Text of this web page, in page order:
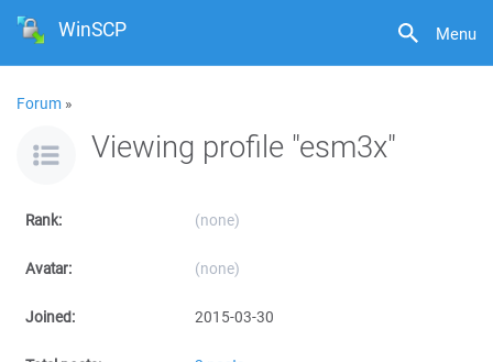
Menu
WinSCP
Forum »
Viewing profile "esm3x"
Rank: (none)
Avatar: (none)
Joined: 2015-03-30